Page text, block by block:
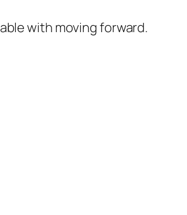
with moving forward.